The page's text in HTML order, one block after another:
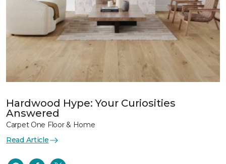
Hardwood Hype: Your Curiosities
Answered
Carpet One Floor & Home
Read Article